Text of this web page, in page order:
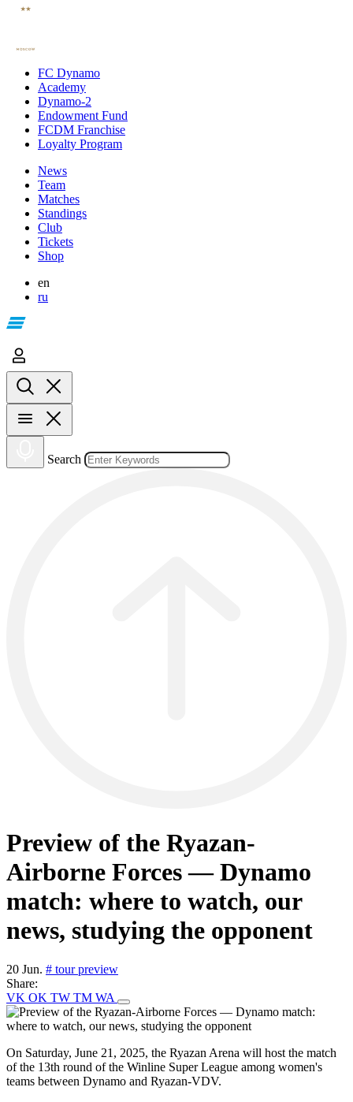
FC Dynamo
Academy
Dynamo-2
Endowment Fund
FCDM Franchise
Loyalty Program
News
Team
Matches
Standings
Club
Tickets
Shop
en
ru
Search
Preview of the Ryazan-
Airborne Forces — Dynamo
match: where to watch, our
news, studying the opponent
20 Jun. # tour preview
Share:
VK OK TW TM WA
On Saturday, June 21, 2025, the Ryazan Arena will host the match
of the 13th round of the Winline Super League among women's
teams between Dynamo and Ryazan-VDV.